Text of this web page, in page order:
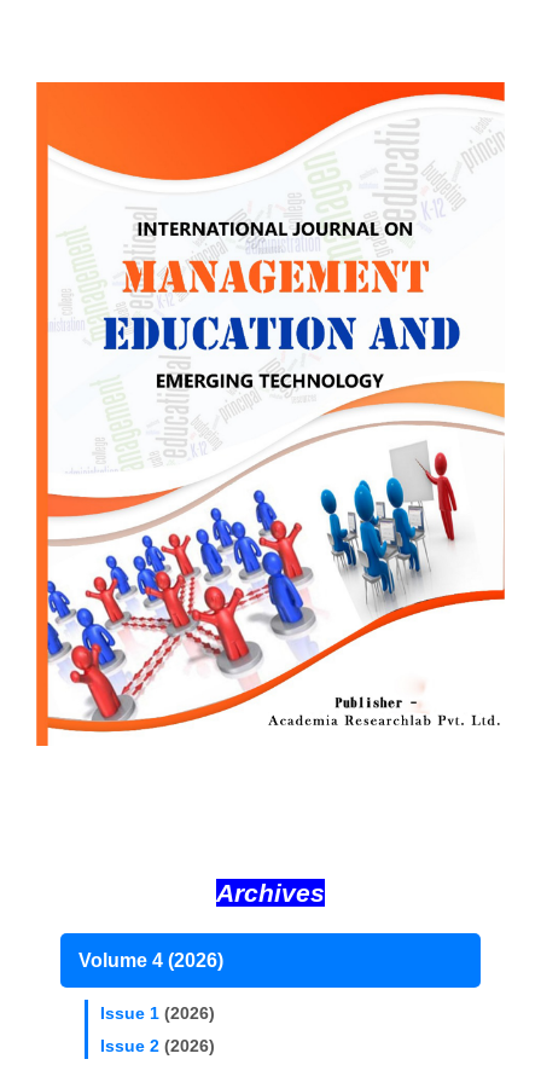
Archives
Volume 4 (2026)
Issue 1 (2026)
Issue 2 (2026)